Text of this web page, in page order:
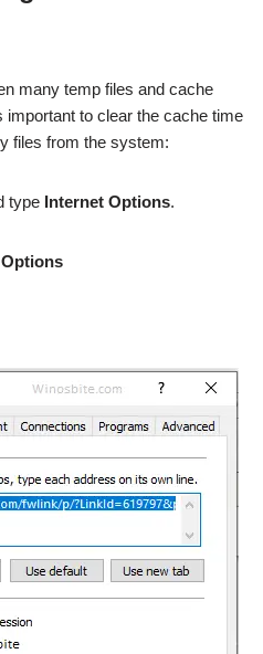
many temp files and cache
to clear the cache time
files from the system:
type Internet Options.